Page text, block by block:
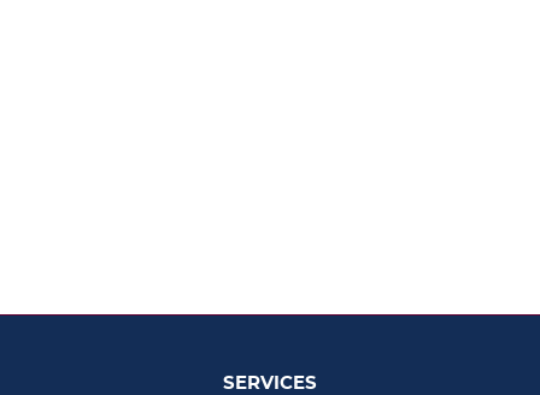
SERVICES